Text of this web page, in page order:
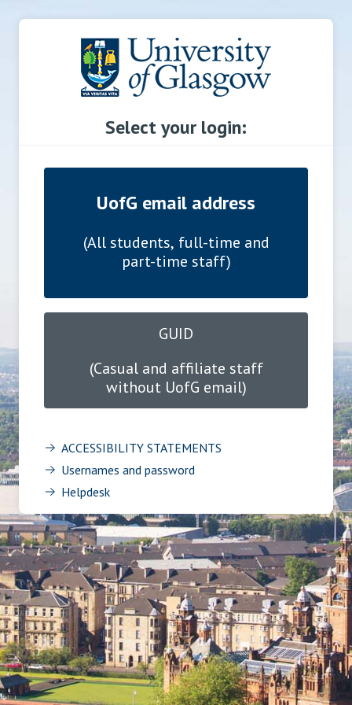
Select your login:
UofG email address
(All students, full-time and
part-time staff)
GUID
(Casual and affiliate staff
without UofG email)
ACCESSIBILITY STATEMENTS
Usernames and password
Helpdesk